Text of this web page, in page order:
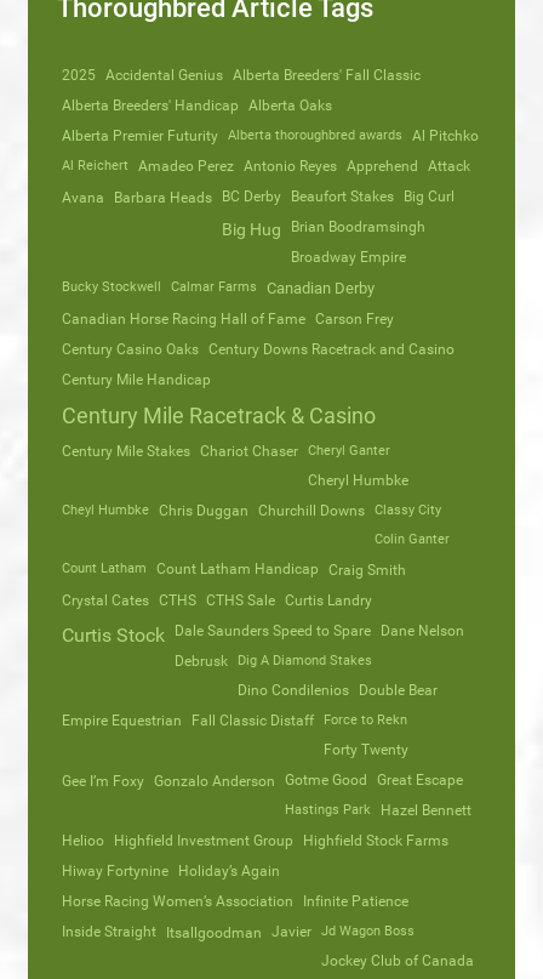
Thoroughbred Article Tags
2025 Accidental Genius Alberta Breeders' Fall Classic
Alberta Breeders' Handicap
Alberta Oaks
Alberta Premier Futurity
Alberta thoroughbred awards Al Pitchko
Al Reichert Amadeo Perez Antonio Reyes Apprehend Attack
Avana Barbara Heads BC Derby Beaufort Stakes Big Curl
Big Hug
Brian Boodramsingh
Broadway Empire
Bucky Stockwell Calmar Farms Canadian Derby
Canadian Horse Racing Hall of Fame Carson Frey
Century Casino Oaks Century Downs Racetrack and Casino
Century Mile Handicap
Century Mile Racetrack & Casino
Century Mile Stakes Chariot Chaser Cheryl Ganter
Cheryl Humbke
Cheyl Humbke Chris Duggan Churchill Downs
Classy City
Colin Ganter
Count Latham
Count Latham Handicap Craig Smith
Crystal Cates CTHS CTHS Sale Curtis Landry
Curtis Stock Dale Saunders Speed to Spare
Dane Nelson
Debrusk
Dig A Diamond Stakes
Dino Condilenios
Double Bear
Empire Equestrian
Fall Classic Distaff Force to Rekn
Forty Twenty
Gee I’m Foxy Gonzalo Anderson Gotme Good Great Escape
Hastings Park
Hazel Bennett
Helioo
Highfield Investment Group
Highfield Stock Farms
Hiway Fortynine
Holiday’s Again
Horse Racing Women’s Association
Infinite Patience
Inside Straight
Itsallgoodman Javier Jd Wagon Boss
Jockey Club of Canada